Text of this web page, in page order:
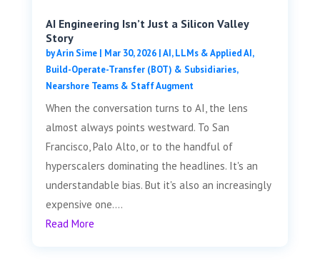
AI Engineering Isn’t Just a Silicon Valley
Story
byArin Sime| Mar 30, 2026|AI, LLMs & Applied AI,
Build-Operate-Transfer (BOT) & Subsidiaries,
Nearshore Teams & Staff Augment
When the conversation turns to AI, the lens
almost always points westward. To San
Francisco, Palo Alto, or to the handful of
hyperscalers dominating the headlines. It's an
understandable bias. But it's also an increasingly
expensive one....
Read More